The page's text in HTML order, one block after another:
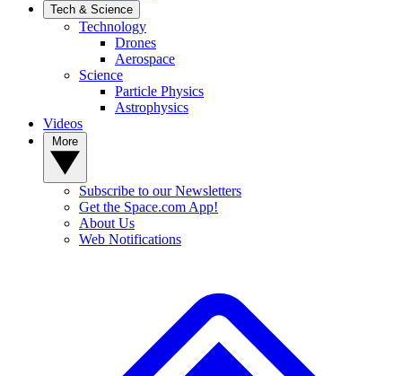
Tech & Science
Technology
Drones
Aerospace
Science
Particle Physics
Astrophysics
Videos
Subscribe to our Newsletters
Get the Space.com App!
About Us
Web Notifications